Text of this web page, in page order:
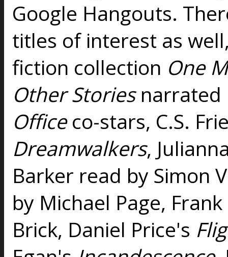
Google Hangouts.
titles of interest as
fiction collection One
Other Storiesnarrated
Officeco-stars, C.S.
Dreamwalkers,
Barker read by Simon
by Michael Page,
Brick, Daniel Price's